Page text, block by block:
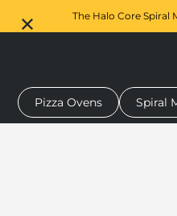
The Halo Core Spiral
oven Dough mixer
Pizza Ovens Spiral